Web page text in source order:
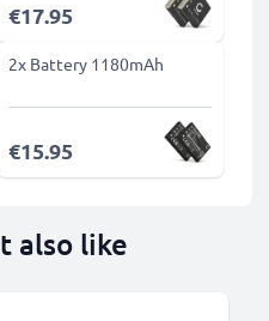
€17.95
2x Battery 1180mAh
€15.95
also like